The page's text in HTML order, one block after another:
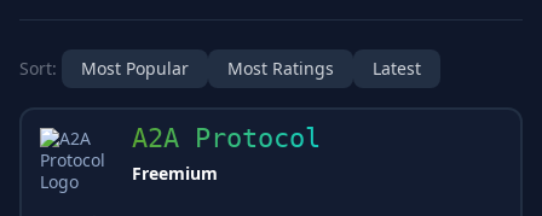
Sort: Most Popular Most Ratings Latest
A2A Protocol
Freemium